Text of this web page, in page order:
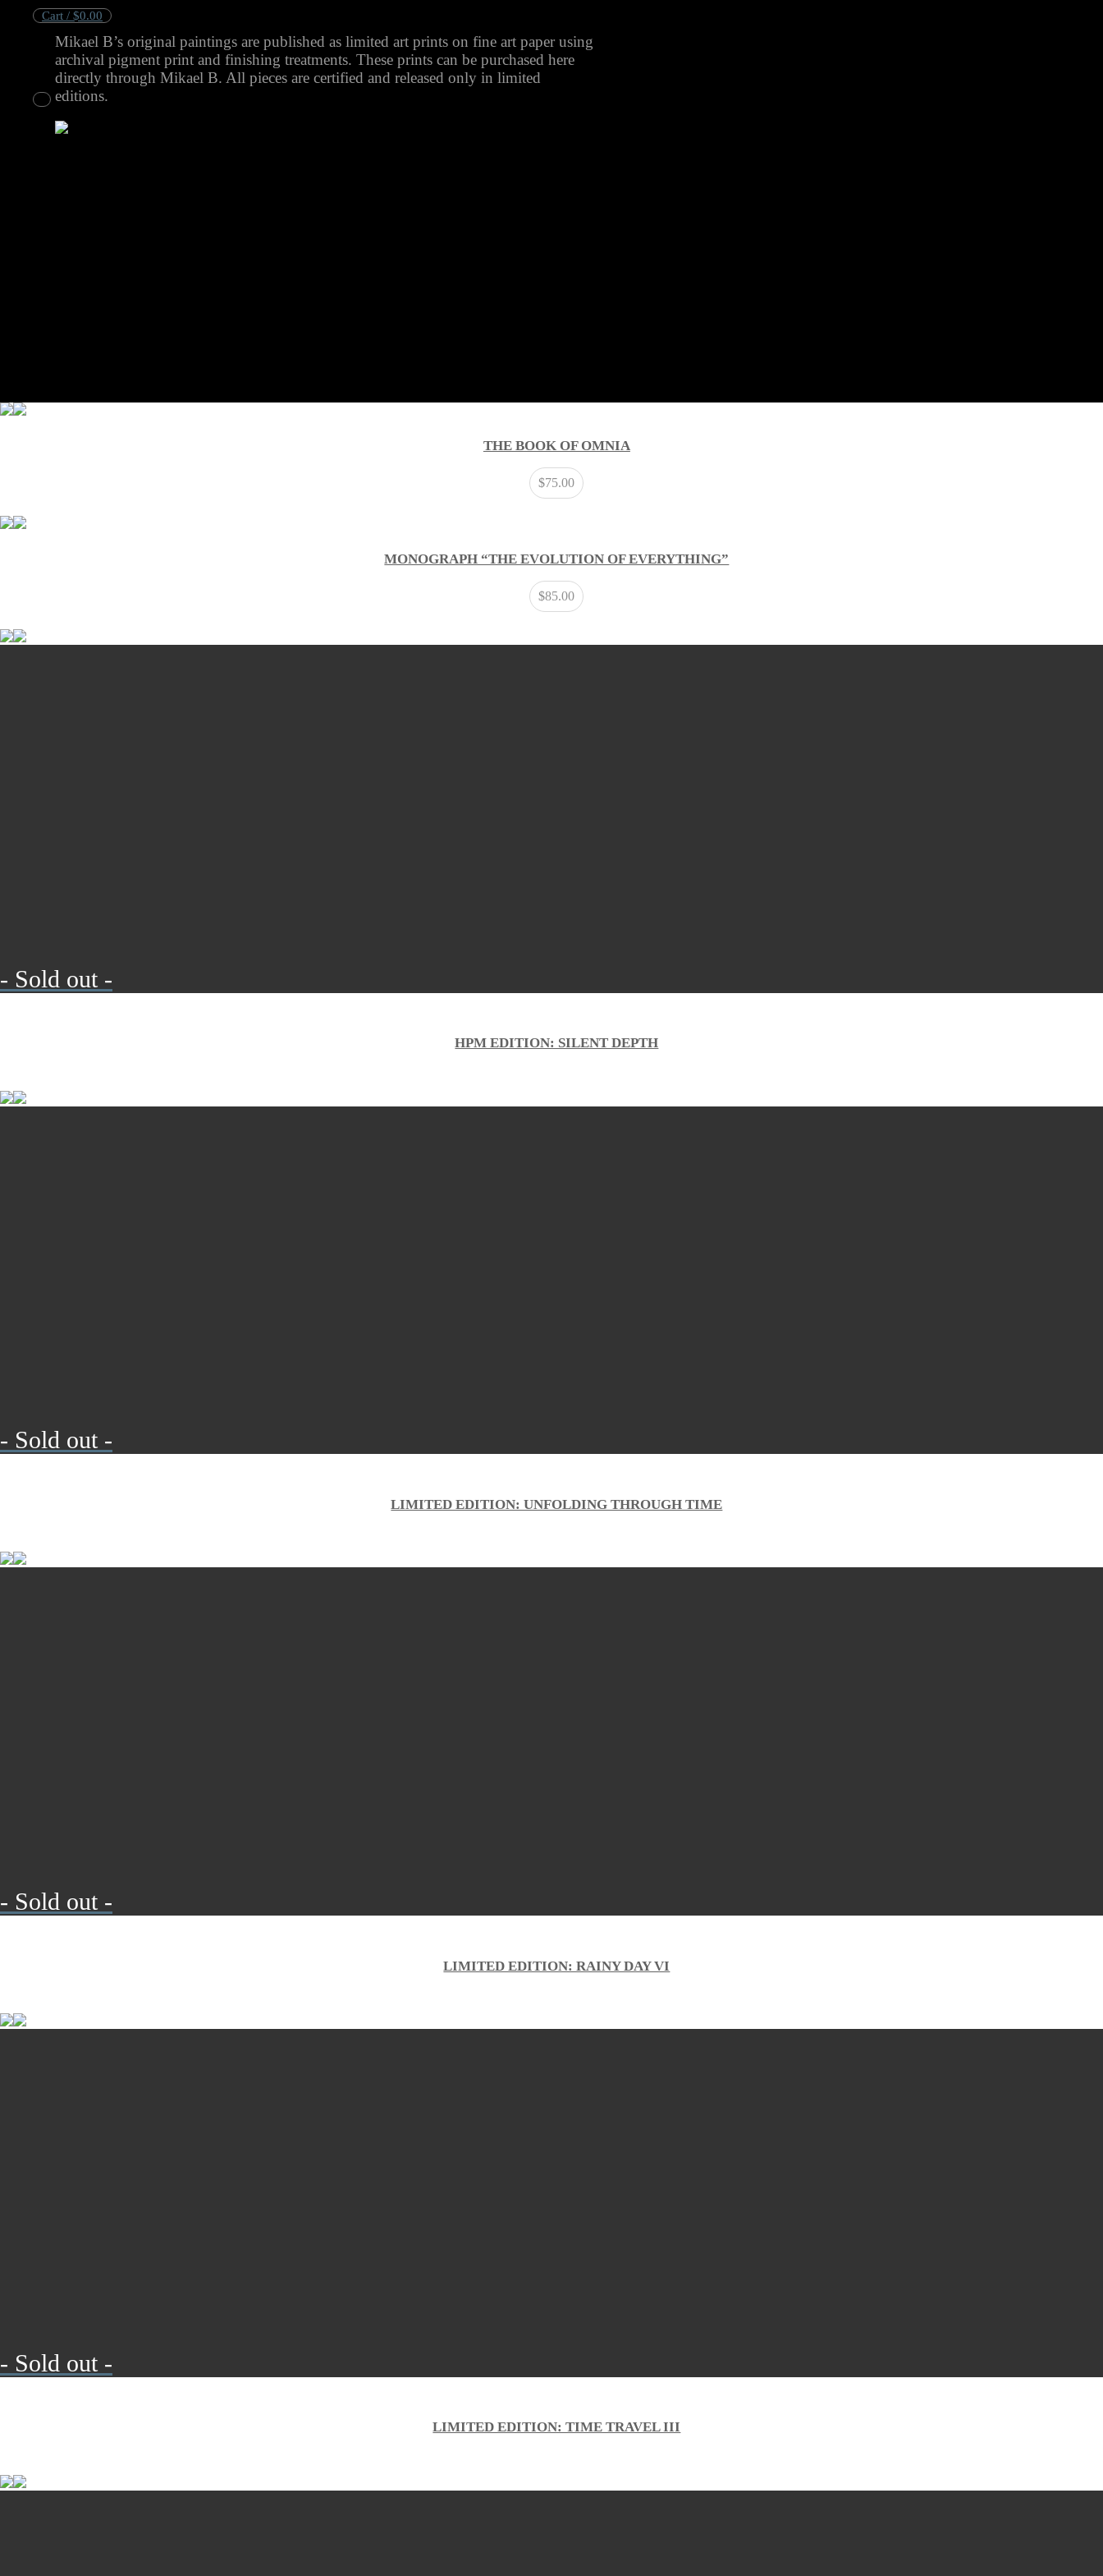
Cart / $0.00
No products in the cart.
Mikael B’s original paintings are published as limited art prints on fine art paper using
archival pigment print and finishing treatments. These prints can be purchased here
directly through Mikael B. All pieces are certified and released only in limited
editions.
THE BOOK OF OMNIA
$75.00
MONOGRAPH “THE EVOLUTION OF EVERYTHING”
$85.00
- Sold out -
HPM EDITION: SILENT DEPTH
- Sold out -
LIMITED EDITION: UNFOLDING THROUGH TIME
- Sold out -
LIMITED EDITION: RAINY DAY VI
- Sold out -
LIMITED EDITION: TIME TRAVEL III